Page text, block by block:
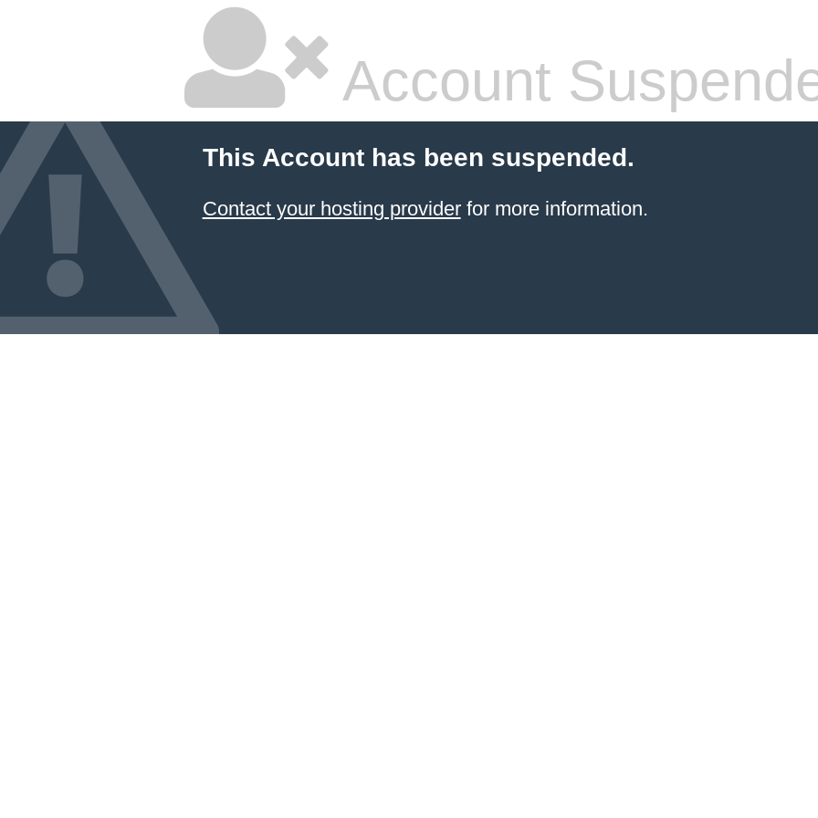
Account
This Account has been suspended.
Contact your hosting providerfor more information.